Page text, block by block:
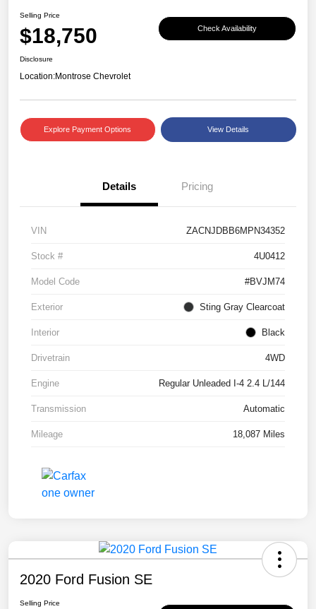
Selling Price
$18,750 Check Availability
Disclosure
Location:Montrose Chevrolet
Explore Payment Options View Details
Details Pricing
VIN ZACNJDBB6MPN34352
Stock # 4U0412
Model Code #BVJM74
Exterior Sting Gray Clearcoat
Interior Black
Drivetrain 4WD
Engine Regular Unleaded I-4 2.4 L/144
Transmission Automatic
Mileage 18,087 Miles
2020 Ford Fusion SE
Selling Price